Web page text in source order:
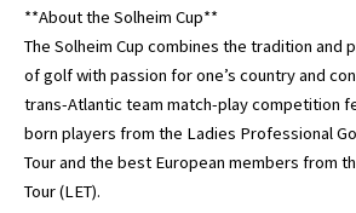
**About the Solheim Cup**
The Solheim Cup combines the tradition and
of golf with passion for one’s country and
trans-Atlantic team match-play competition
born players from the Ladies Professional
Tour and the best European members from
Tour (LET).